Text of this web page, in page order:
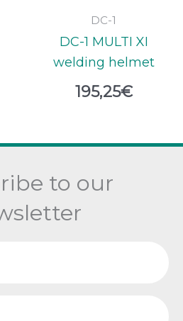
DC-1
DC-1 MULTI XI
welding helmet
195,25€
to our